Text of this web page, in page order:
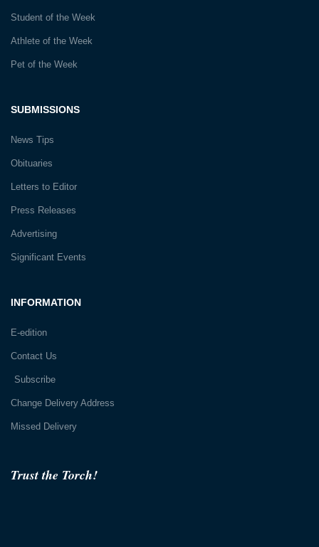
Trust the Torch!
INFORMATION
E-edition
Contact Us
Subscribe
Change Delivery Address
Missed Delivery
SUBMISSIONS
News Tips
Obituaries
Letters to Editor
Press Releases
Advertising
Significant Events
Student of the Week
Athlete of the Week
Pet of the Week